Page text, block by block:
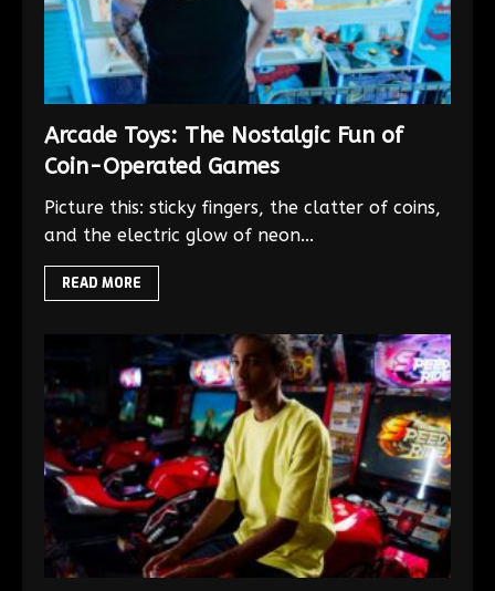
Arcade Toys: The Nostalgic Fun of
Coin-Operated Games
Picture this: sticky fingers, the clatter of coins,
and the electric glow of neon...
READ MORE